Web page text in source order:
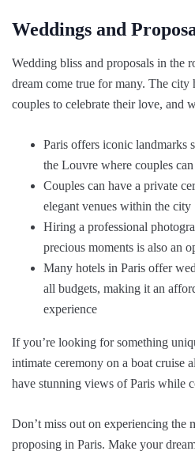
Weddings and
Wedding bliss and proposals in the
dream come true for many. The city
couples to celebrate their love, and
Paris offers iconic landmarks
the Louvre where couples
Couples can have a private
elegant venues within the city
Hiring a professional
precious moments is also an
Many hotels in Paris offer
all budgets, making it an
experience
If you’re looking for something
intimate ceremony on a boat cruise
have stunning views of Paris while
Don’t miss out on experiencing the
proposing in Paris. Make your